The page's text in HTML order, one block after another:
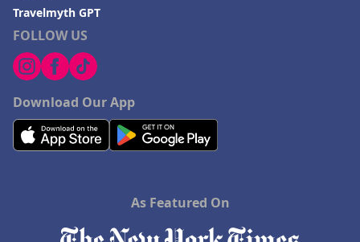
FOLLOW US
Download Our App
Travelmyth GPT
As Featured On